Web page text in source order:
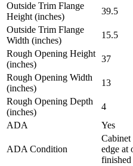
Outside Trim Flange
Height (inches)
39.5
Outside Trim Flange
Width (inches)
15.5
Rough Opening Height
(inches)
37
Rough Opening Width
(inches)
13
Rough Opening Depth
(inches)
4
ADA
Yes
ADA Condition
Cabinet
edge at